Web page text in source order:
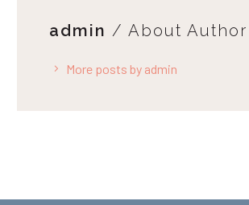
admin / About Author
More posts by admin